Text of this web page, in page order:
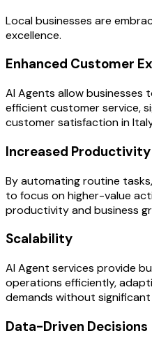
Local businesses are
excellence.
Enhanced Customer
AI Agents allow businesses
efficient customer service,
customer satisfaction in
Increased Productivity
By automating routine
to focus on higher-value
productivity and business
Scalability
AI Agent services provide
operations efficiently,
demands without
Data-Driven Decisions